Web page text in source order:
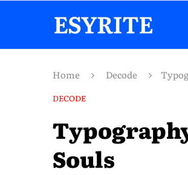
Home Decode
DECODE
Souls